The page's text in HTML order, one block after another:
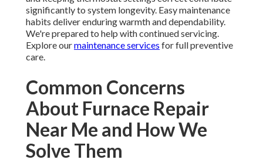
significantly to system longevity. Easy maintenance
habits deliver enduring warmth and dependability.
We're prepared to help with continued servicing.
Explore ourmaintenance services for full preventive
care.
Common Concerns
About Furnace Repair
Near Me and How We
Solve Them